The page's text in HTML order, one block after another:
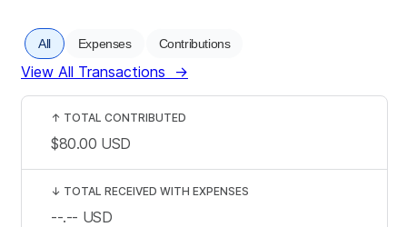
All Expenses Contributions
View All Transactions →
↑ TOTAL CONTRIBUTED
$80.00 USD
↓ TOTAL RECEIVED WITH EXPENSES
--.-- USD